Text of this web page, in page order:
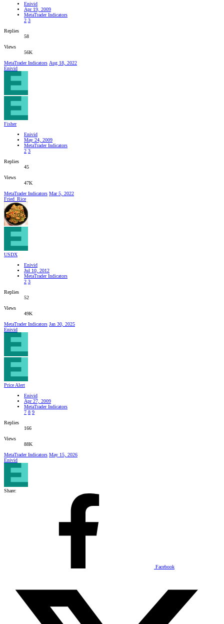
Enivid
Apr 19, 2009
MetaTrader Indicators
2 3
Replies
58
Views
56K
MetaTrader Indicators Aug 18, 2022
Enivid
Fisher
Enivid
May 24, 2009
MetaTrader Indicators
2 3
Replies
45
Views
47K
MetaTrader Indicators Mar 5, 2022
Fried_Rice
USDX
Enivid
Jul 10, 2012
MetaTrader Indicators
2 3
Replies
52
Views
49K
MetaTrader Indicators Jan 30, 2025
Enivid
Price Alert
Enivid
Apr 27, 2009
MetaTrader Indicators
7 8 9
Replies
166
Views
88K
MetaTrader Indicators May 15, 2026
Enivid
Share:
Facebook